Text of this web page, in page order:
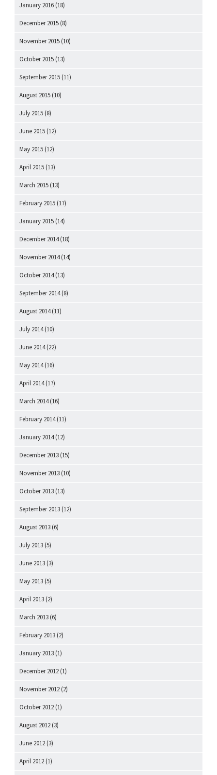
January 2016 (18)
December 2015 (8)
November 2015 (10)
October 2015 (13)
September 2015 (11)
August 2015 (10)
July 2015 (8)
June 2015 (12)
May 2015 (12)
April 2015 (13)
March 2015 (13)
February 2015 (17)
January 2015 (14)
December 2014(18)
November 2014(14)
October 2014(13)
September 2014(8)
August 2014(11)
July 2014(10)
June 2014(22)
May 2014(16)
April 2014(17)
March 2014(16)
February 2014(11)
January 2014(12)
December 2013 (15)
November 2013 (10)
October 2013 (13)
September 2013 (12)
August 2013 (6)
July 2013 (5)
June 2013 (3)
May 2013 (5)
April 2013 (2)
March 2013 (6)
February 2013 (2)
January 2013 (1)
December 2012 (1)
November 2012 (2)
October 2012 (1)
August 2012 (3)
June 2012 (3)
April 2012 (1)